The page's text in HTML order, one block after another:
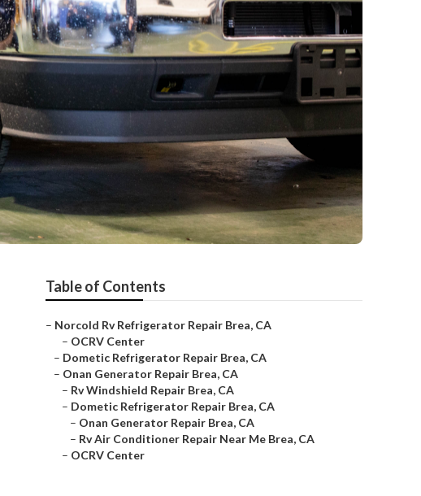
Table of Contents
– Norcold Rv Refrigerator Repair Brea, CA
– OCRV Center
– Dometic Refrigerator Repair Brea, CA
– Onan Generator Repair Brea, CA
– Rv Windshield Repair Brea, CA
– Dometic Refrigerator Repair Brea, CA
– Onan Generator Repair Brea, CA
– Rv Air Conditioner Repair Near Me Brea, CA
– OCRV Center